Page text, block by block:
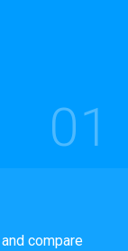
01
compare